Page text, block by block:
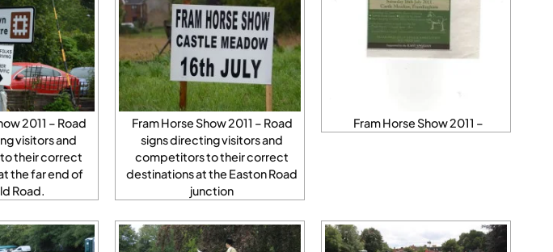
2011 – Road
visitors and
their correct
the far end of
Road.
Fram Horse Show 2011 – Road
signs directing visitors and
competitors to their correct
destinations at the Easton Road
junction
Fram Horse Show 2011 –